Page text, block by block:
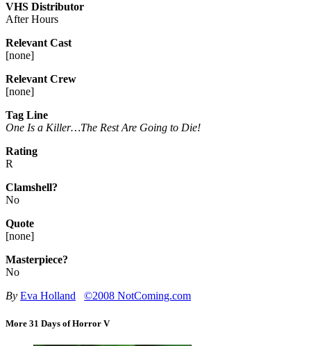
VHS Distributor
After Hours
Relevant Cast
[none]
Relevant Crew
[none]
Tag Line
One Is a Killer…The Rest Are Going to Die!
Rating
R
Clamshell?
No
Quote
[none]
Masterpiece?
No
By Eva Holland ©2008 NotComing.com
More 31 Days of Horror V